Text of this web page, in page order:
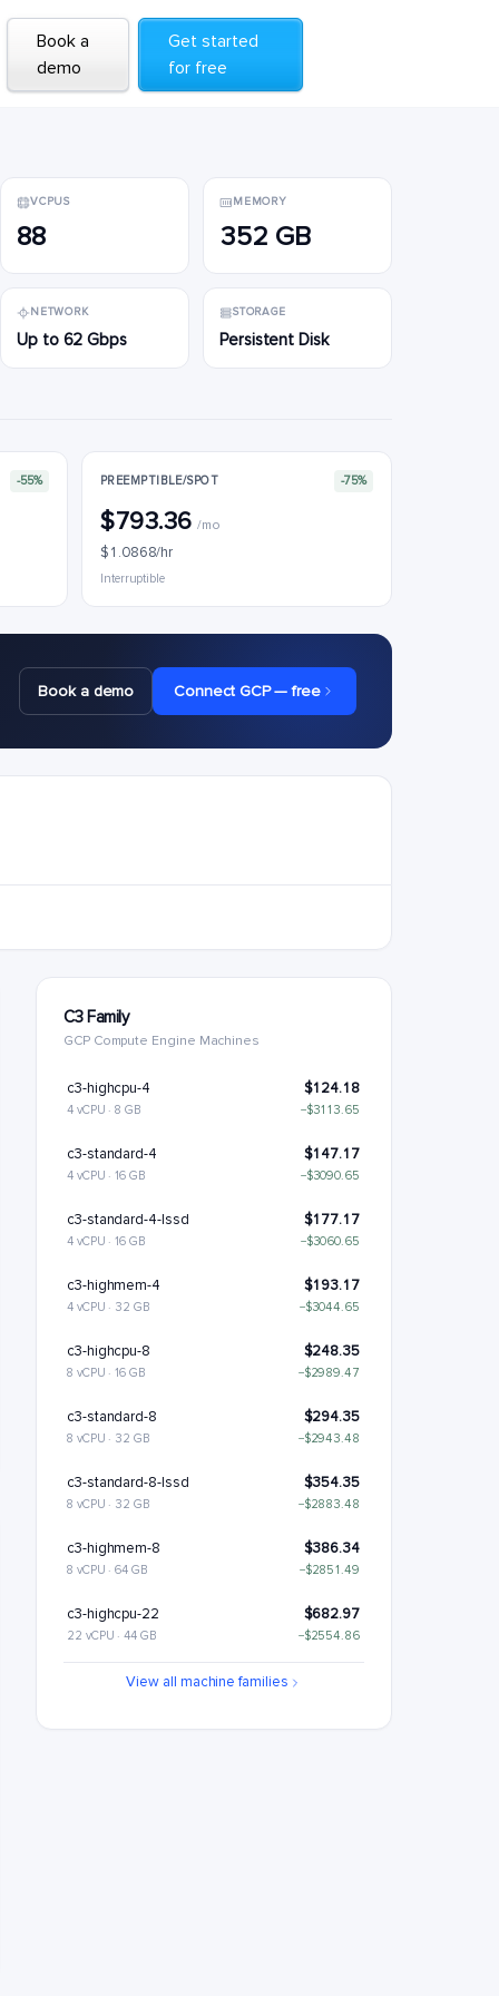
Book a
demo
Get started
for free
Book a
demo
Get started
for free
VCPUS
88
MEMORY
352 GB
NETWORK
Up to 62 Gbps
STORAGE
Persistent Disk
-55% PREEMPTIBLE/SPOT -75%
$793.36/mo
$1.0868/hr
Interruptible
Book a demo Connect GCP — free
C3 Family
GCP Compute Engine Machines
c3-highcpu-4 $124.18
4 vCPU · 8 GB −$3113.65
c3-standard-4 $147.17
4 vCPU · 16 GB −$3090.65
c3-standard-4-lssd $177.17
4 vCPU · 16 GB −$3060.65
c3-highmem-4 $193.17
4 vCPU · 32 GB −$3044.65
c3-highcpu-8 $248.35
8 vCPU · 16 GB −$2989.47
c3-standard-8 $294.35
8 vCPU · 32 GB −$2943.48
c3-standard-8-lssd $354.35
8 vCPU · 32 GB −$2883.48
c3-highmem-8 $386.34
8 vCPU · 64 GB −$2851.49
c3-highcpu-22 $682.97
22 vCPU · 44 GB −$2554.86
c3-standard-22View all machine families